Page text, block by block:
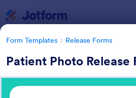
Form Templates Release Forms
Patient Photo Release
Form Templates Categories